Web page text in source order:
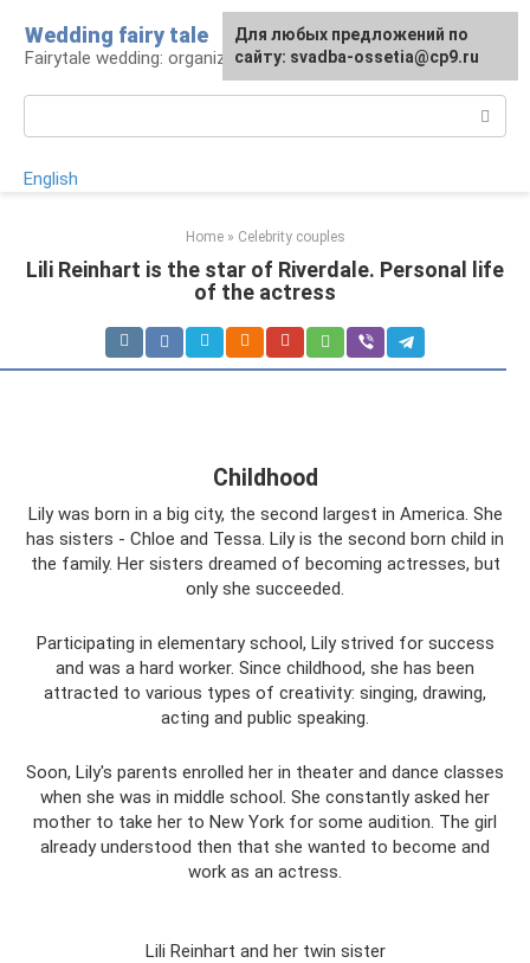
content
Wedding fairy tale
Fairytale wedding: organization and execution
English
Home » Celebrity couples
Lili Reinhart is the star of Riverdale. Personal life
of the actress
Childhood
Lily was born in a big city, the second largest in America. She
has sisters - Chloe and Tessa. Lily is the second born child in
the family. Her sisters dreamed of becoming actresses, but
only she succeeded.
Participating in elementary school, Lily strived for success
and was a hard worker. Since childhood, she has been
attracted to various types of creativity: singing, drawing,
acting and public speaking.
Soon, Lily's parents enrolled her in theater and dance classes
when she was in middle school. She constantly asked her
mother to take her to New York for some audition. The girl
already understood then that she wanted to become and
work as an actress.
Lili Reinhart and her twin sister
Для любых предложений по
сайту: svadba-ossetia@cp9.ru